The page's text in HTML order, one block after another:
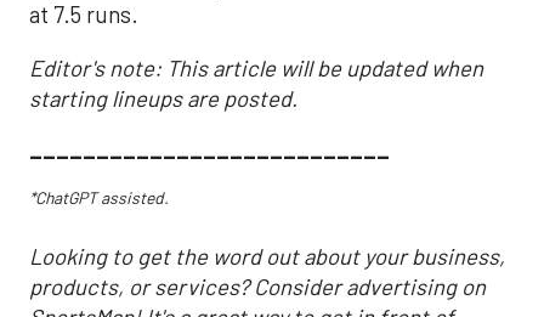
at 7.5 runs.
Editor's note: This article will be updated when
starting lineups are posted.
___________________________
*ChatGPT assisted.
Looking to get the word out about your business,
products, or services? Consider advertising on